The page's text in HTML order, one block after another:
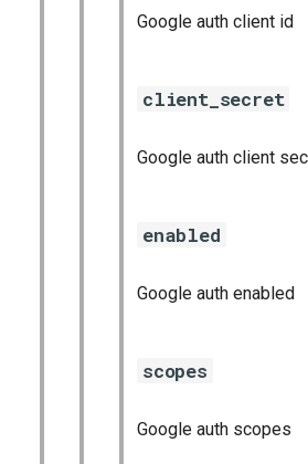
Google auth client id
client_secret
Google auth client
enabled
Google auth enabled
scopes
Google auth scopes